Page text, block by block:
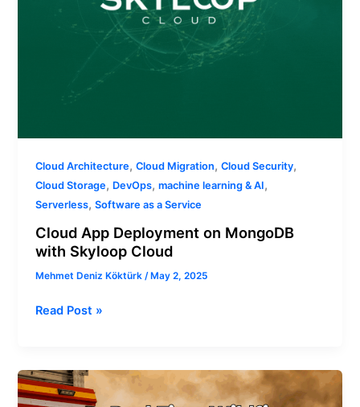
Cloud Architecture,Cloud Migration,Cloud Security,
Cloud Storage, DevOps,machine learning & AI,
Serverless,Software as a Service
Cloud App Deployment on MongoDB
with Skyloop Cloud
Mehmet Deniz Köktürk /May 2, 2025
Read Post »
Real-
Time